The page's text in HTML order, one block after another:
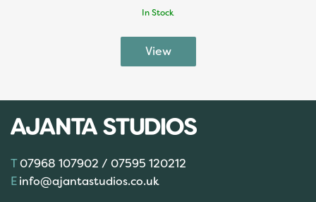
In Stock
07968 107902 / 07595 120212
info@ajantastudios.co.uk